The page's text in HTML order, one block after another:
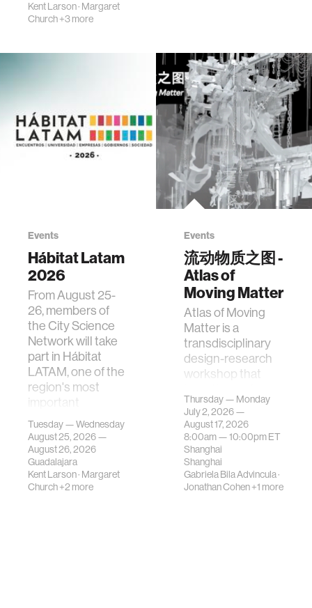
Kent Larson· Margaret
Church+3 more
Events
Hábitat Latam
2026
From August 25-
26, members of
the City Science
Network will take
part in Hábitat
LATAM, one of the
region's most
important
gatherings on su…
Tuesday — Wednesday
August 25, 2026 —
August 26, 2026
Guadalajara
Kent Larson· Margaret
Church+2 more
Events
流动物质之图 -
Atlas of
Moving Matter
Atlas of Moving
Matter is a
transdisciplinary
design-research
workshop that
contemporary
urban systems can
be translated i…
Thursday — Monday
July 2, 2026 —
August 17, 2026
8:00am —10:00pmET
Shanghai
Shanghai
Gabriela Bila Advincula·
Jonathan Cohen+1 more